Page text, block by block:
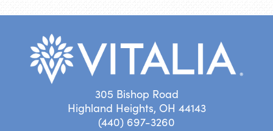
305 Bishop Road
Highland Heights, OH 44143
(440) 697-3260